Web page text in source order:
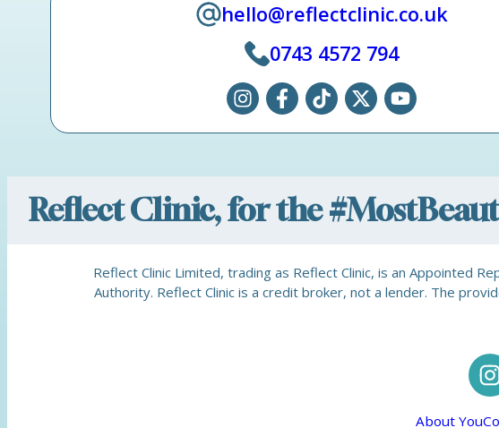
hello@reflectclinic.co.uk
0743 4572 794
Reflect Clinic, for the
Reflect Clinic Limited, trading as Reflect Clinic, is an Appointed
Authority. Reflect Clinic is a credit broker, not a lender. The
About You